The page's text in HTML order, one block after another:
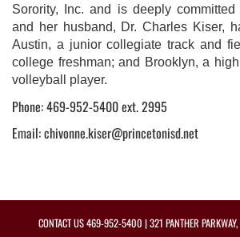
Sorority, Inc. and is deeply
and her husband, Dr. Charles Kiser,
Austin, a junior collegiate track and
college freshman; and Brooklyn, a
volleyball player.
Phone: 469-952-5400 ext. 2995
Email: chivonne.kiser@princetonisd.net
CONTACT US469-952-5400 | 321 PANTHER